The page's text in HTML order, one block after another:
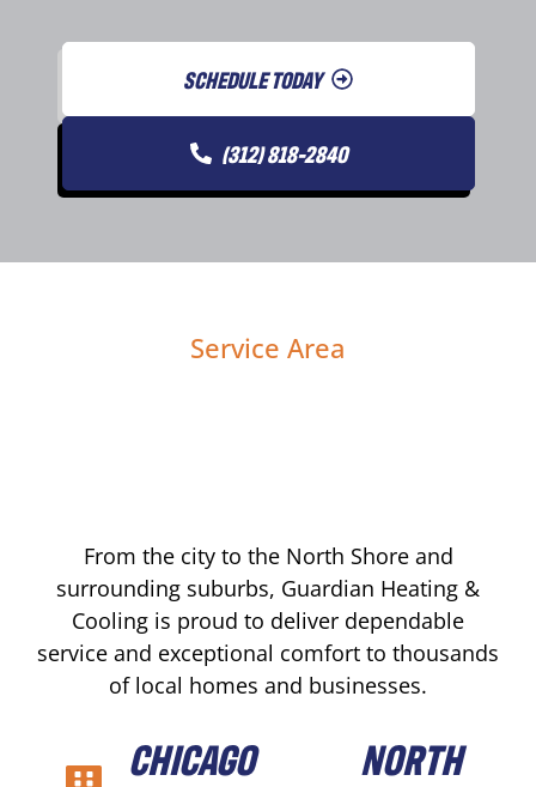
SCHEDULE TODAY
(312) 818-2840
Service Area
From the city to the North Shore and
surrounding suburbs, Guardian Heating &
Cooling is proud to deliver dependable
service and exceptional comfort to thousands
of local homes and businesses.
CHICAGO
NORTH